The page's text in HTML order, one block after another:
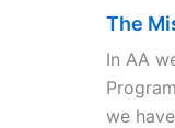
The
In AA
we